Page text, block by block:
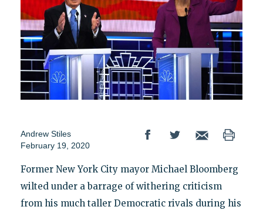
Andrew Stiles
February 19, 2020
Former New York City mayor Michael Bloomberg
wilted under a barrage of withering criticism
from his much taller Democratic rivals during his